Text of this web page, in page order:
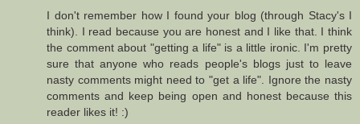
I don't remember how I found your blog (through Stacy's I
think). I read because you are honest and I like that. I think
the comment about "getting a life" is a little ironic. I'm pretty
sure that anyone who reads people's blogs just to leave
nasty comments might need to "get a life". Ignore the nasty
comments and keep being open and honest because this
reader likes it! :)